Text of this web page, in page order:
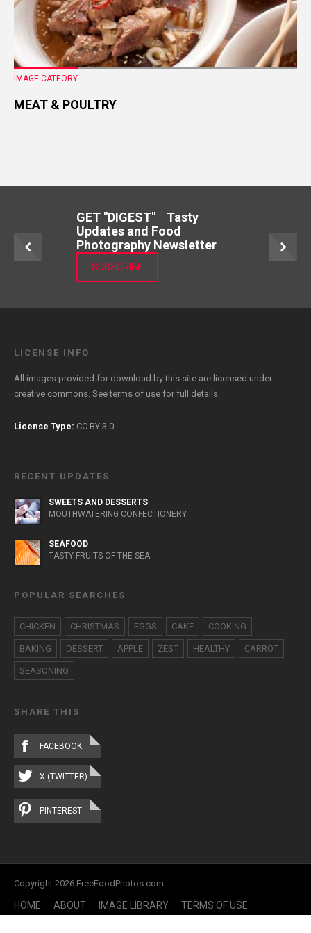
IMAGE CATEORY
MEAT & POULTRY
GET "DIGEST" Tasty
Updates and Food
Photography Newsletter
SUBSCRIBE
LICENSE INFO
All images provided for download by this site are licensed under
creative commons. Seeterms of use for full details
License Type: CC BY 3.0
RECENT UPDATES
SWEETS AND DESSERTS
MOUTHWATERING CONFECTIONERY
SEAFOOD
TASTY FRUITS OF THE SEA
POPULAR SEARCHES
CHICKEN CHRISTMAS EGGS CAKE COOKING
BAKING DESSERT APPLE ZEST HEALTHY CARROT
SEASONING
SHARE THIS
FACEBOOK
X (TWITTER)
PINTEREST
Copyright 2026 FreeFoodPhotos.com
HOME ABOUT IMAGE LIBRARY
TERMS OF USE